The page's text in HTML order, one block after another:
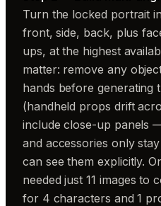
Turn the locked portrait
front, side, back, plus
ups, at the highest
matter: remove any
hands before generating
(handheld props drift
include close-up panels
and accessories only
can see them explicitly.
needed just 11 images to
for 4 characters and 1